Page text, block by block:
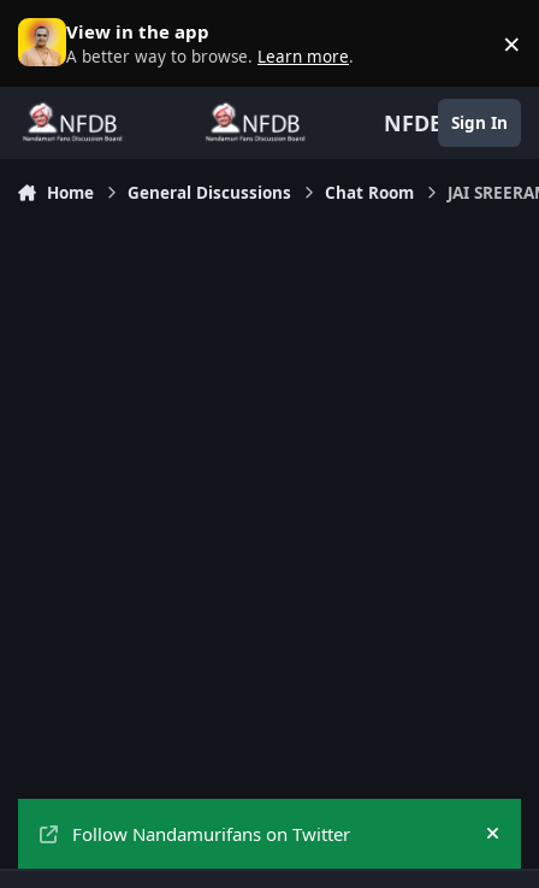
Skip to content
View in the app
A better way to browse. Learn more. ×
NFDB Sign In
Home General Discussions Chat Room JAI
Follow Nandamurifans on Twitter Hide